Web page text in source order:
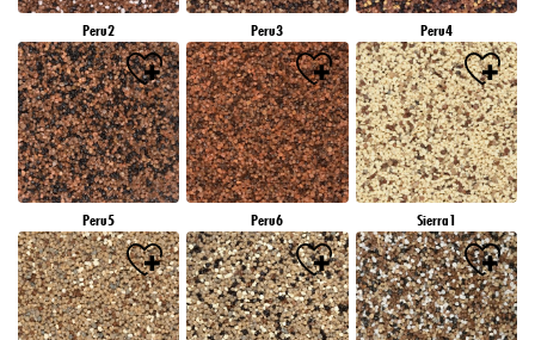
Peru2 Peru3 Peru4
Peru5 Peru6 Sierra1